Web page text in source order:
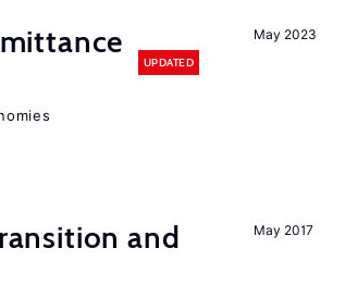
May 2023
UPDATED
May 2017
and